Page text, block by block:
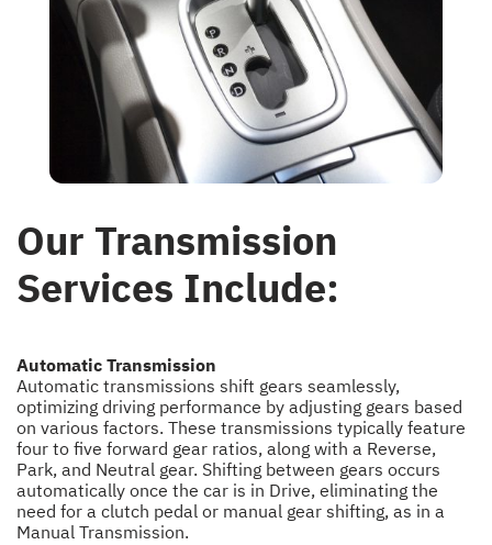
Our Transmission
Services Include:
Automatic Transmission
Automatic transmissions shift gears seamlessly,
optimizing driving performance by adjusting gears based
on various factors. These transmissions typically feature
four to five forward gear ratios, along with a Reverse,
Park, and Neutral gear. Shifting between gears occurs
automatically once the car is in Drive, eliminating the
need for a clutch pedal or manual gear shifting, as in a
Manual Transmission.